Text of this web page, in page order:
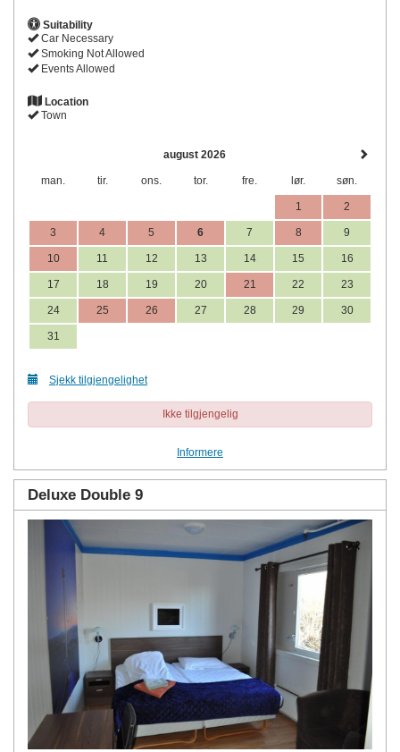
Suitability
Car Necessary
Smoking Not Allowed
Events Allowed
Location
Town
august 2026
man. tir. ons. tor. fre. lør. søn.
1 2
3 4 5 6 7 8 9
10 11 12 13 14 15 16
17 18 19 20 21 22 23
24 25 26 27 28 29 30
31
Sjekk tilgjengelighet
Ikke tilgjengelig
Informere
Deluxe Double 9